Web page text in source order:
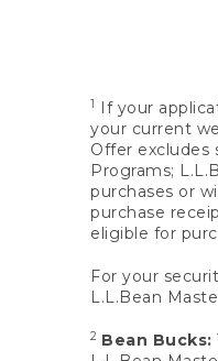
1
If your
your current
Offer excludes
Programs;
purchases or
purchase
eligible for
For your
L.L.Bean
2 Bean Bucks: